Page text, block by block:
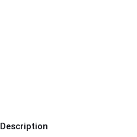
Description